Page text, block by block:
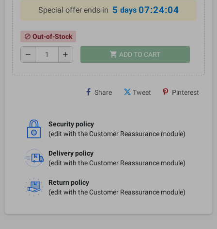
Special offer ends in 5 days 07:24:04
block Out-of-Stock
remove add shopping_cart ADD TO CART
Share Tweet Pinterest
Security policy
(edit with the Customer Reassurance module)
Delivery policy
(edit with the Customer Reassurance module)
Return policy
(edit with the Customer Reassurance module)